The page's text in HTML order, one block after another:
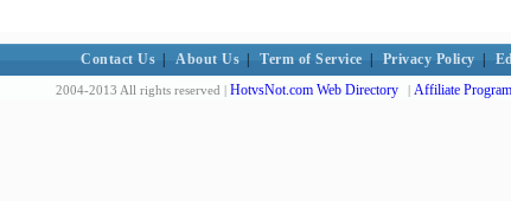
Contact Us About Us Term of Service Privacy Policy
2004-2013 All rights reserved | HotvsNot.com Web Directory | Affiliate Program